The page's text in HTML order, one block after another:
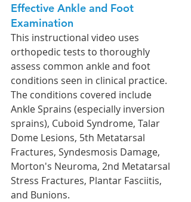
Effective Ankle and Foot
Examination
This instructional video uses
orthopedic tests to thoroughly
assess common ankle and foot
conditions seen in clinical practice.
The conditions covered include
Ankle Sprains (especially inversion
sprains), Cuboid Syndrome, Talar
Dome Lesions, 5th Metatarsal
Fractures, Syndesmosis Damage,
Morton's Neuroma, 2nd Metatarsal
Stress Fractures, Plantar Fasciitis,
and Bunions.